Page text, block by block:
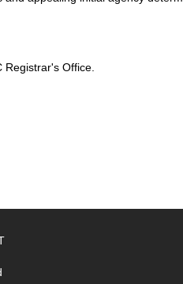
Office.